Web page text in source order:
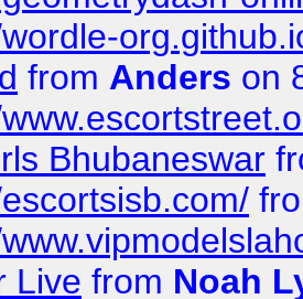
from Anders on
Bhubaneswar
Live from Noah